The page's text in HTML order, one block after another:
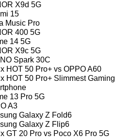
X9d 5G
15
Music Pro
400 5G
14 5G
X9c 5G
Spark 30C
HOT 50 Pro+ vs OPPO A60
HOT 50 Pro+ Slimmest Gaming
13 Pro 5G
A3
Galaxy Z Fold6
Galaxy Z Flip6
GT 20 Pro vs Poco X6 Pro 5G